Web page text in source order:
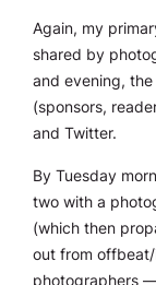
Again, my
shared by
and evening,
(sponsors,
and Twitter.
By Tuesday
two with a
(which then
out from
photographers